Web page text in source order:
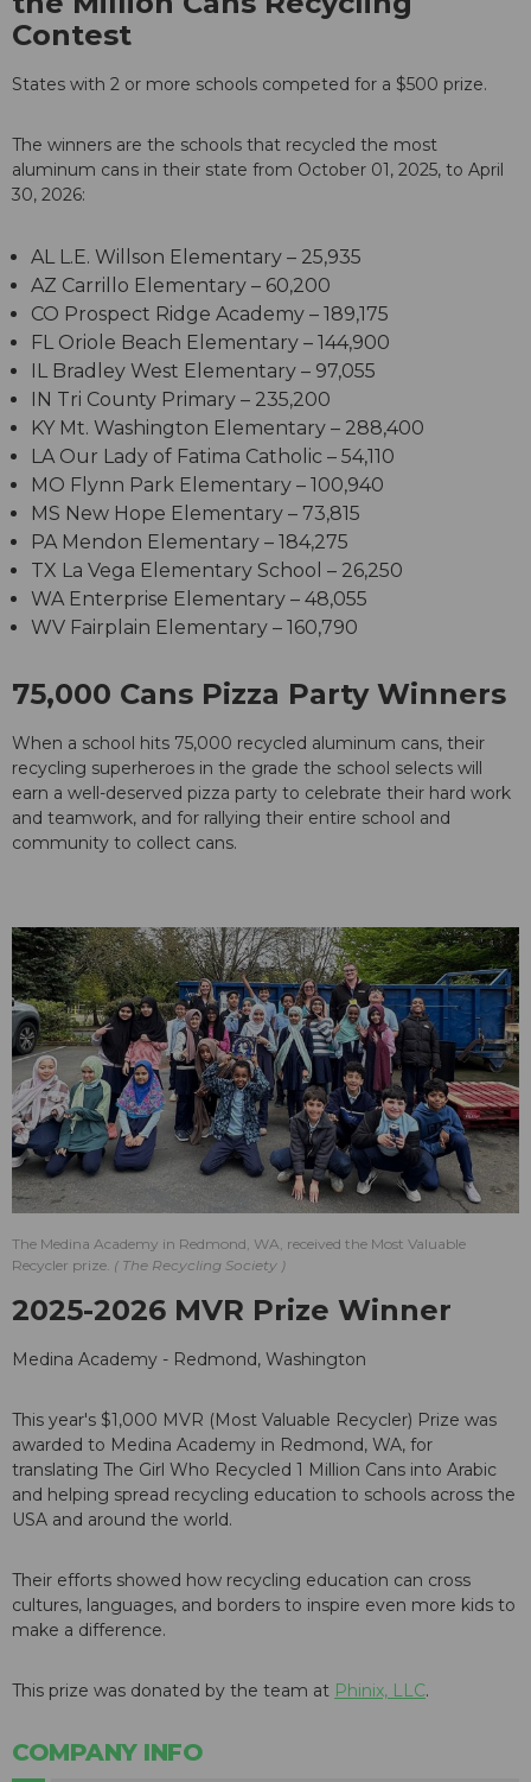
Contest
States with 2 or more schools competed for a $500 prize.
The winners are the schools that recycled the most
aluminum cans in their state from October 01, 2025, to April
30, 2026:
AL L.E. Willson Elementary – 25,935
AZ Carrillo Elementary – 60,200
CO Prospect Ridge Academy – 189,175
FL Oriole Beach Elementary – 144,900
IL Bradley West Elementary – 97,055
IN Tri County Primary – 235,200
KY Mt. Washington Elementary – 288,400
LA Our Lady of Fatima Catholic – 54,110
MO Flynn Park Elementary – 100,940
MS New Hope Elementary – 73,815
PA Mendon Elementary – 184,275
TX La Vega Elementary School – 26,250
WA Enterprise Elementary – 48,055
WV Fairplain Elementary – 160,790
75,000 Cans Pizza Party Winners
When a school hits 75,000 recycled aluminum cans, their
recycling superheroes in the grade the school selects will
earn a well-deserved pizza party to celebrate their hard work
and teamwork, and for rallying their entire school and
community to collect cans.
The Medina Academy in Redmond, WA, received the Most Valuable
Recycler prize.
The Recycling Society
2025-2026 MVR Prize Winner
Medina Academy - Redmond, Washington
This year's $1,000 MVR (Most Valuable Recycler) Prize was
awarded to Medina Academy in Redmond, WA, for
translating The Girl Who Recycled 1 Million Cans into Arabic
and helping spread recycling education to schools across the
USA and around the world.
Their efforts showed how recycling education can cross
cultures, languages, and borders to inspire even more kids to
make a difference.
This prize was donated by the team at Phinix, LLC.
COMPANY INFO